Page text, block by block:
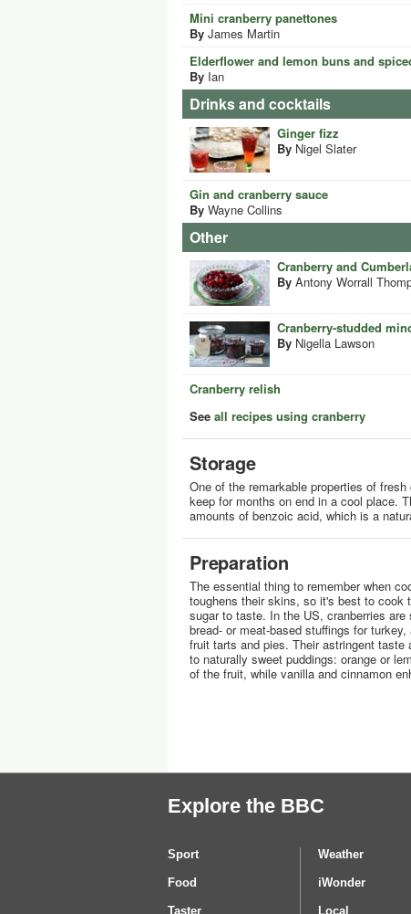
Mini cranberry panettones
By James Martin
Elderflower and lemon buns and
By Ian
Drinks and cocktails
Ginger fizz
By Nigel Slater
Gin and cranberry sauce
By Wayne Collins
Other
Cranberry and
By Antony Worrall
Cranberry-studded
By Nigella Lawson
Cranberry relish
See all recipes using cranberry
Storage
One of the remarkable properties of
keep for months on end in a cool place.
amounts of benzoic acid, which is a
Preparation
The essential thing to remember when
toughens their skins, so it's best to cook
sugar to taste. In the US, cranberries
bread- or meat-based stuffings for
fruit tarts and pies. Their astringent
to naturally sweet puddings: orange or
of the fruit, while vanilla and cinnamon
Explore the BBC
Sport Weather
Food iWonder
Taster Local